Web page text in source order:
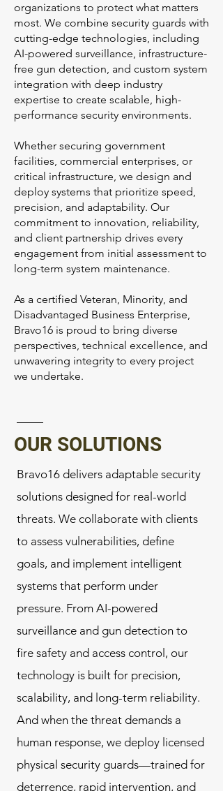
organizations to protect what matters
most. We combine security guards with
cutting-edge technologies, including
AI-powered surveillance, infrastructure-
free gun detection, and custom system
integration with deep industry
expertise to create scalable, high-
performance security environments.
Whether securing government
facilities, commercial enterprises, or
critical infrastructure, we design and
deploy systems that prioritize speed,
precision, and adaptability. Our
commitment to innovation, reliability,
and client partnership drives every
engagement from initial assessment to
long-term system maintenance.
As a certified Veteran, Minority, and
Disadvantaged Business Enterprise,
Bravo16 is proud to bring diverse
perspectives, technical excellence, and
unwavering integrity to every project
we undertake.
OUR SOLUTIONS
Bravo16 delivers adaptable security
solutions designed for real-world
threats. We collaborate with clients
to assess vulnerabilities, define
goals, and implement intelligent
systems that perform under
pressure. From AI-powered
surveillance and gun detection to
fire safety and access control, our
technology is built for precision,
scalability, and long-term reliability.
And when the threat demands a
human response, we deploy licensed
physical security guards—trained for
deterrence, rapid intervention, and